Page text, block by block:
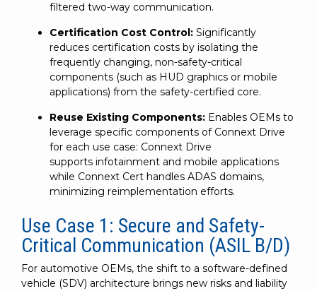
filtered two-way communication.
Certification Cost Control: Significantly
reduces certification costs by isolating the
frequently changing, non-safety-critical
components (such as HUD graphics or mobile
applications) from the safety-certified core.
Reuse Existing Components: Enables OEMs to
leverage specific components of Connext Drive
for each use case: Connext Drive
supports infotainment and mobile applications
while Connext Cert handles ADAS domains,
minimizing reimplementation efforts.
Use Case 1: Secure and Safety-
Critical Communication (ASIL B/D)
For automotive OEMs, the shift to a software-defined
vehicle (SDV) architecture brings new risks and liability